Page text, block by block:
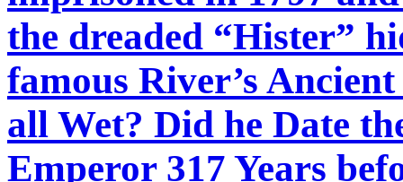
the dreaded “Hister”
famous River’s
all Wet? Did he Date
Emperor 317 Years